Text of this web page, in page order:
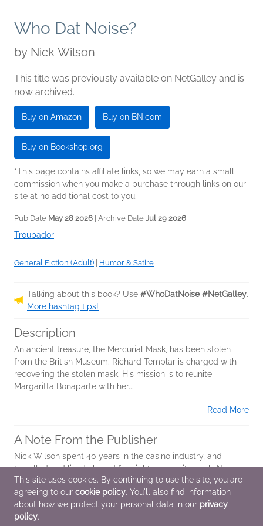
Who Dat Noise?
by Nick Wilson
This title was previously available on NetGalley and is
now archived.
Buy on Amazon Buy on BN.com
Buy on Bookshop.org
*This page contains affiliate links, so we may earn a small
commission when you make a purchase through links on our
site at no additional cost to you.
Pub Date May 28 2026 | Archive Date Jul 29 2026
Troubador
General Fiction (Adult) Humor & Satire
Talking about this book? Use #WhoDatNoise #NetGalley.
More hashtag tips!
Description
An ancient treasure, the Mercurial Mask, has been stolen
from the British Museum. Richard Templar is charged with
recovering the stolen mask. His mission is to reunite
Margaritta Bonaparte with her...
Read More
A Note From the Publisher
Nick Wilson spent 40 years in the casino industry, and
travelled and lived abroad for eight years with work. Now,
Nick enjoys sport and travelling, and often travels abroad
with his son for...
This site uses cookies. By continuing to use the site, you are
agreeing to our cookie policy. You'll also find information
about how we protect your personal data in our privacy
policy.